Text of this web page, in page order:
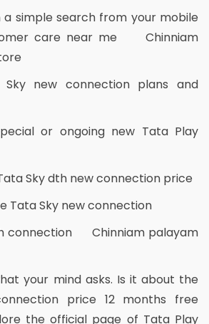
a simple search from your mobile
care near me Chinniam
new connection plans and
or ongoing new Tata Play
Sky dth new connection price
Tata Sky new connection
connection Chinniam palayam
your mind asks. Is it about the
price 12 months free
the official page of Tata Play